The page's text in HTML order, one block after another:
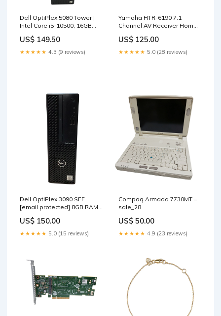
Dell OptiPlex 5080 Tower |
Intel Core i5-10500, 16GB
TYPE_3
US$ 149.50
★★★★★ 4.3 (9 reviews)
Yamaha HTR-6190 7.1
Channel AV Receiver Home
Laptop & Desktop
Accessories
US$ 125.00
★★★★★ 5.0 (28 reviews)
Dell OptiPlex 3090 SFF
[email protected] 8GB RAM
US$ 150.00
★★★★★ 5.0 (15 reviews)
Compaq Armada 7730MT =
sale_28
US$ 50.00
★★★★★ 4.9 (23 reviews)